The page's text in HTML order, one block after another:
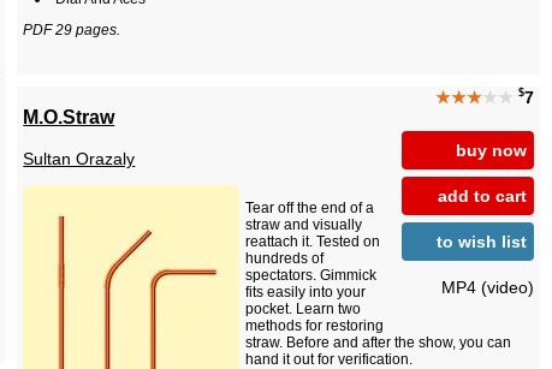
PDF 29 pages.
★★★★★ $7
buy now
add to cart
to wish list
MP4 (video)
M.O.Straw
Sultan Orazaly
Tear off the end of a
straw and visually
reattach it. Tested on
hundreds of
spectators. Gimmick
fits easily into your
pocket. Learn two
methods for restoring
straw. Before and after the show, you can
hand it out for verification.